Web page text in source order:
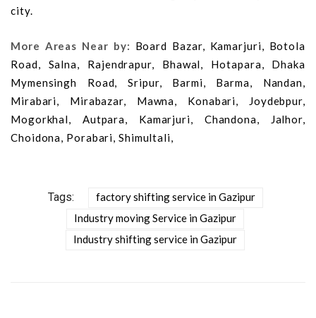
city.
More Areas Near by: Board Bazar, Kamarjuri, Botola
Road, Salna, Rajendrapur, Bhawal, Hotapara, Dhaka
Mymensingh Road, Sripur, Barmi, Barma, Nandan,
Mirabari, Mirabazar, Mawna, Konabari, Joydebpur,
Mogorkhal, Autpara, Kamarjuri, Chandona, Jalhor,
Choidona, Porabari, Shimultali,
Tags:
factory shifting service in Gazipur
Industry moving Service in Gazipur
Industry shifting service in Gazipur